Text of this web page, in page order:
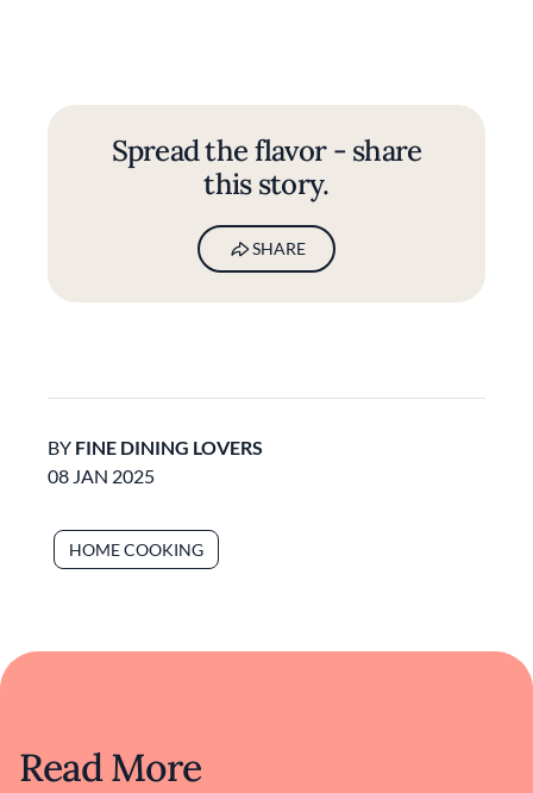
Spread the flavor - share
this story.
SHARE
BY FINE DINING LOVERS
08 JAN 2025
HOME COOKING
Read More